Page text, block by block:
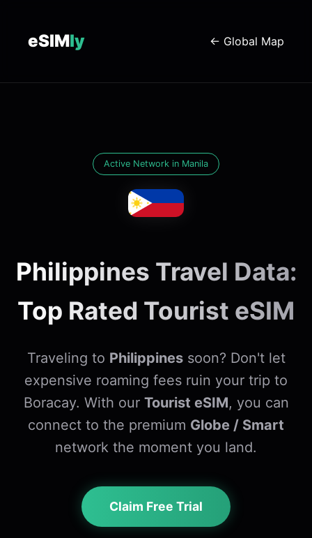
eSIMly ← Global Map
Active Network in Manila
Philippines Travel Data:
Top Rated Tourist eSIM
Traveling to Philippinessoon? Don't let
expensive roaming fees ruin your trip to
Boracay. With our Tourist eSIM, you can
connect to the premium Globe / Smart
network the moment you land.
Claim Free Trial